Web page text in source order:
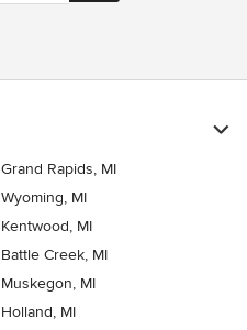
Grand Rapids, MI
Wyoming, MI
Kentwood, MI
Battle Creek, MI
Muskegon, MI
Holland, MI